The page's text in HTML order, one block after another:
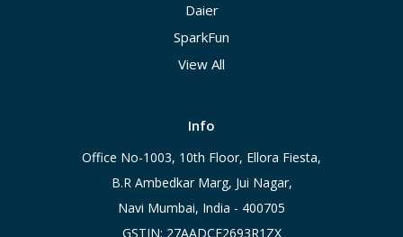
Daier
SparkFun
View All
Info
Office No-1003, 10th Floor, Ellora Fiesta,
B.R Ambedkar Marg, Jui Nagar,
Navi Mumbai, India - 400705
GSTIN: 27AADCE2693R1ZX